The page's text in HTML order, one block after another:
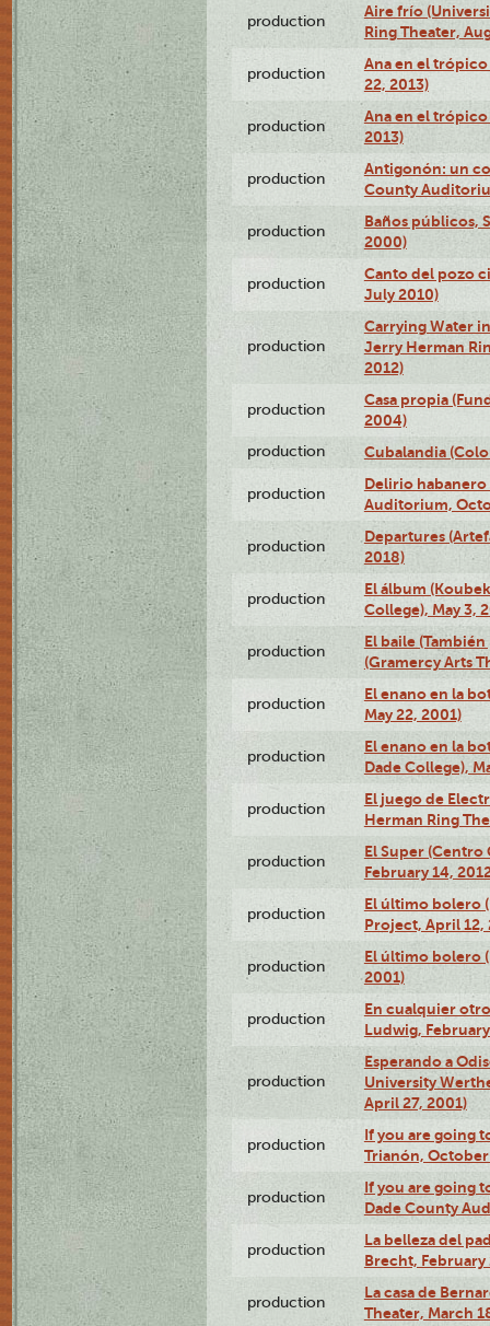
production
Aire frío
Ring Theater,
production
Ana en el
22, 2013)
production
Ana en el
2013)
production
Antigonón: un
County
production
Baños públicos,
2000)
production
Canto del pozo
July 2010)
production
Carrying Water
Jerry Herman
2012)
production
Casa propia
2004)
production Cubalandia
production
Delirio habanero
Auditorium,
production
Departures
2018)
production
El álbum
College), May 3,
production
El baile
(Gramercy Arts
production
El enano en la
May 22, 2001)
production
El enano en la
Dade College),
production
El juego de
Herman Ring
production
El Super
February 14,
production
El último bolero
Project, April 12,
production
El último bolero
2001)
production
En cualquier
Ludwig,
production
Esperando a
University
April 27, 2001)
production
If you are going
Trianón, October
production
If you are going
Dade County
production
La belleza del
Brecht, February
production
La casa de
Theater, March